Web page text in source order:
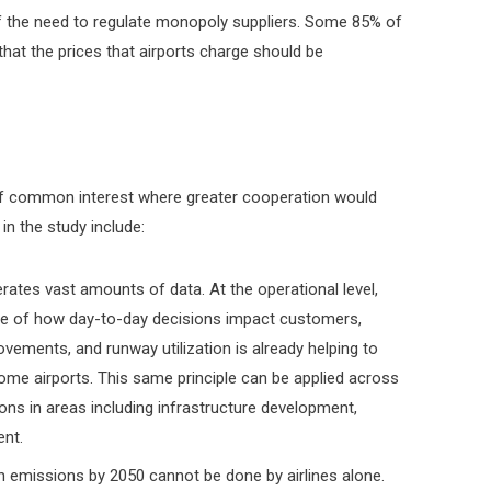
need to regulate monopoly suppliers. Some 85% of
the prices that airports charge should be
interest where greater cooperation would
the study include:
vast amounts of data. At the operational level,
of how day-to-day decisions impact customers,
and runway utilization is already helping to
airports. This same principle can be applied across
in areas including infrastructure development,
emissions by 2050 cannot be done by airlines alone.